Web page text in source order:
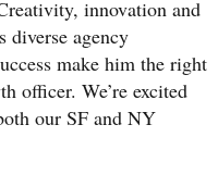
innovation and
diverse agency
make him the right
officer. We’re excited
our SF and NY